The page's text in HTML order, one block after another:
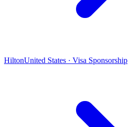
HiltonUnited States · Visa Sponsorship